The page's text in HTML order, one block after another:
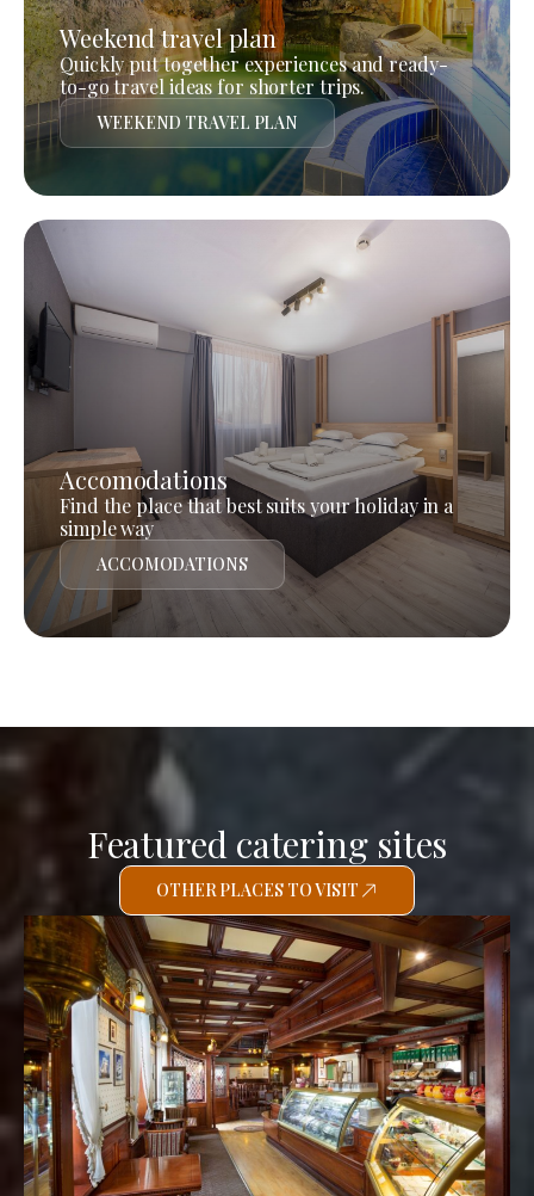
Weekend travel plan
Quickly put together experiences and ready-
to-go travel ideas for shorter trips.
WEEKEND TRAVEL PLAN
Accomodations
Find the place that best suits your holiday in a
simple way
ACCOMODATIONS
Featured catering sites
OTHER PLACES TO VISIT